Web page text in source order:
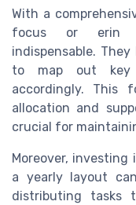
With a
focus or erin
indispensable.
to map out key
accordingly. This
allocation and
crucial for
Moreover,
a yearly layout
distributing tasks